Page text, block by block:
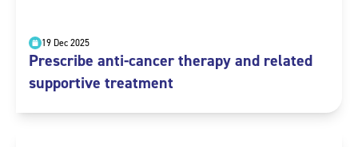
19 Dec 2025
Prescribe anti-cancer therapy and related
supportive treatment